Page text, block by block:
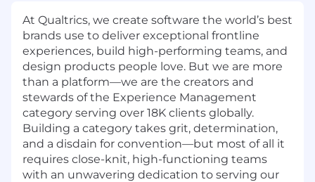
At Qualtrics, we create software the world’s best
brands use to deliver exceptional frontline
experiences, build high-performing teams, and
design products people love. But we are more
than a platform—we are the creators and
stewards of the Experience Management
category serving over 18K clients globally.
Building a category takes grit, determination,
and a disdain for convention—but most of all it
requires close-knit, high-functioning teams
with an unwavering dedication to serving our